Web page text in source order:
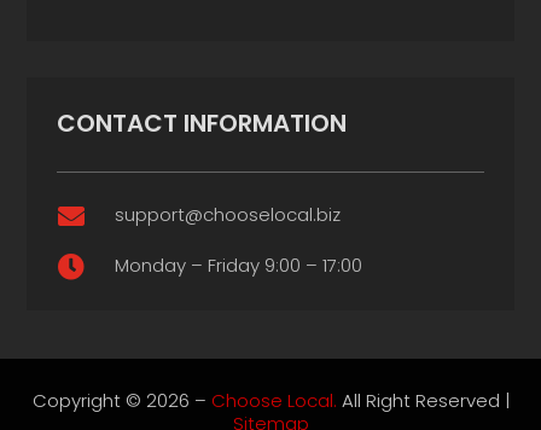
CONTACT INFORMATION
 support@chooselocal.biz
 Monday – Friday 9:00 – 17:00
Copyright © 2026 – Choose Local. All Right Reserved |
Sitemap